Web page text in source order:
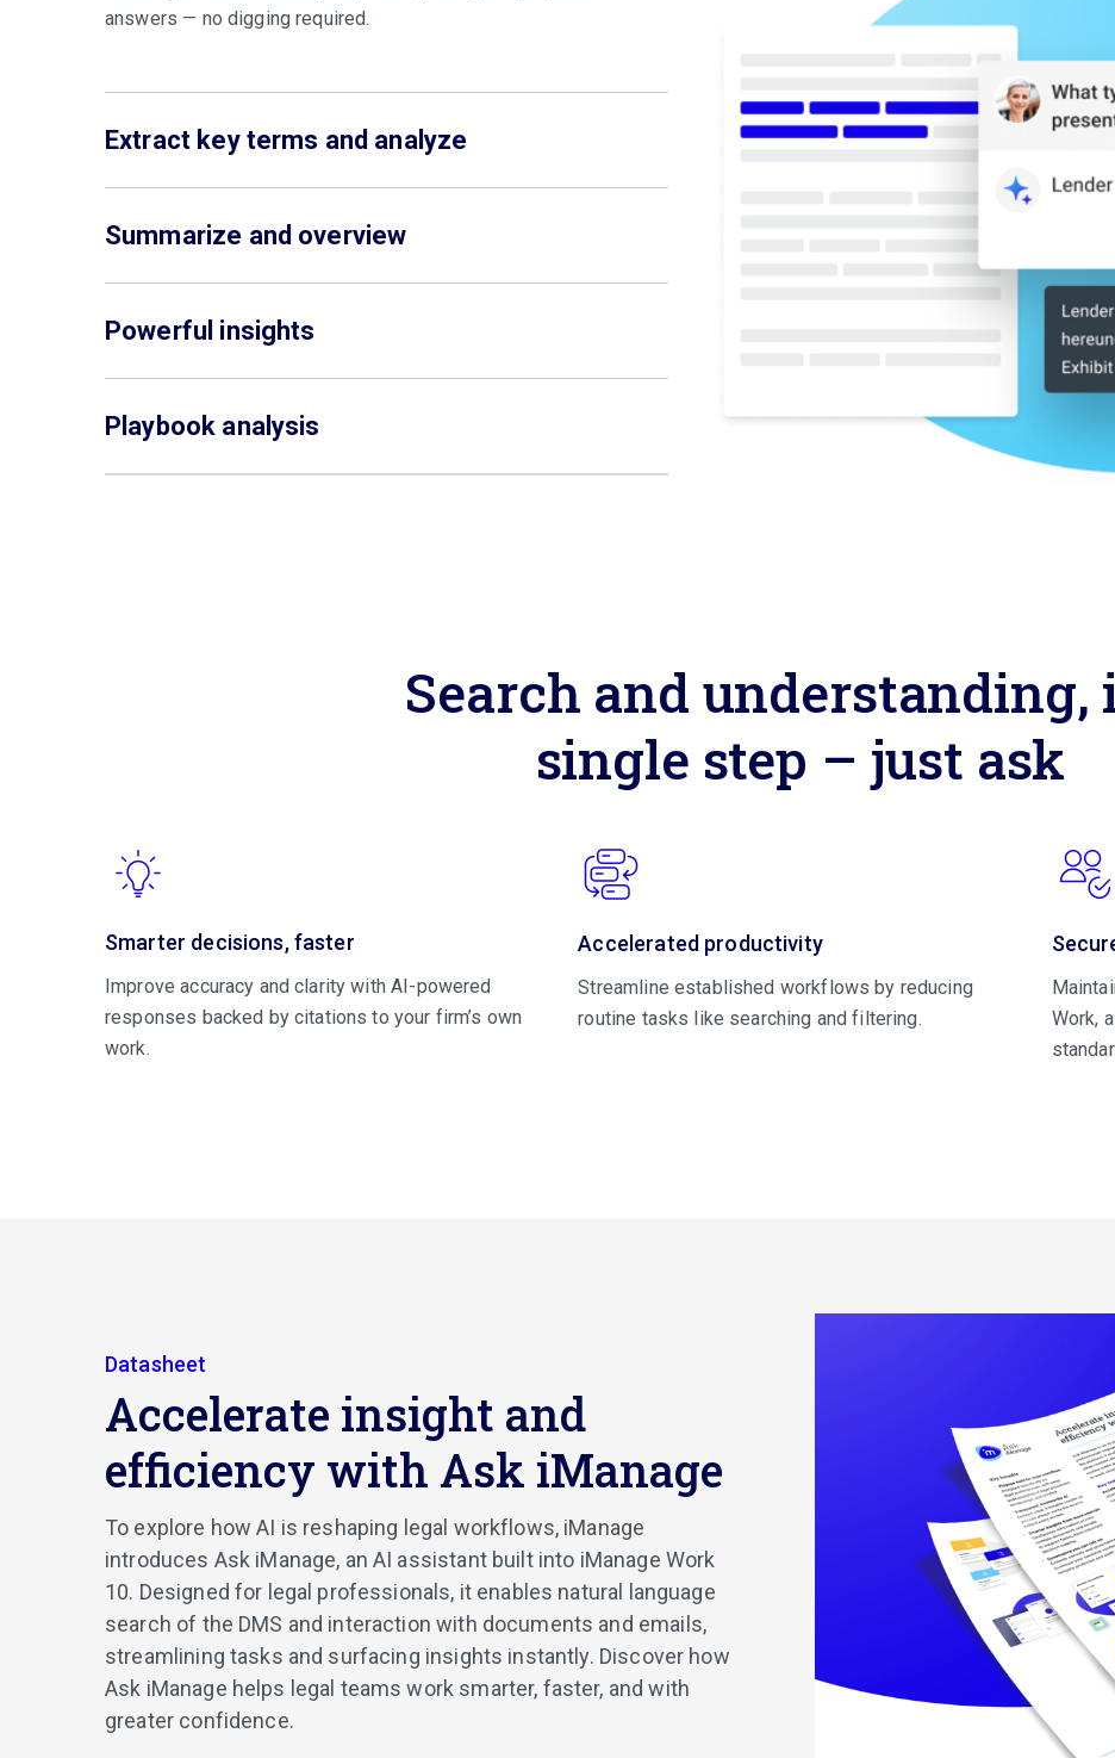
answers — no digging required.
Extract key terms and analyze
Summarize and overview
Powerful insights
Playbook analysis
Search and understanding,
single step – just ask
Smarter decisions, faster
Improve accuracy and clarity with AI-powered
responses backed by citations to your firm’s own
work.
Accelerated productivity
Streamline established workflows by reducing
routine tasks like searching and filtering.
Work,
Datasheet
Accelerate insight and
efficiency with Ask iManage
To explore how AI is reshaping legal workflows, iManage
introduces Ask iManage, an AI assistant built into iManage Work
10. Designed for legal professionals, it enables natural language
search of the DMS and interaction with documents and emails,
streamlining tasks and surfacing insights instantly. Discover how
Ask iManage helps legal teams work smarter, faster, and with
greater confidence.